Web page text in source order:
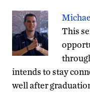
This
intends to stay
well after